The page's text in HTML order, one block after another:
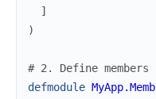
]
)
# 2. Define
defmodule